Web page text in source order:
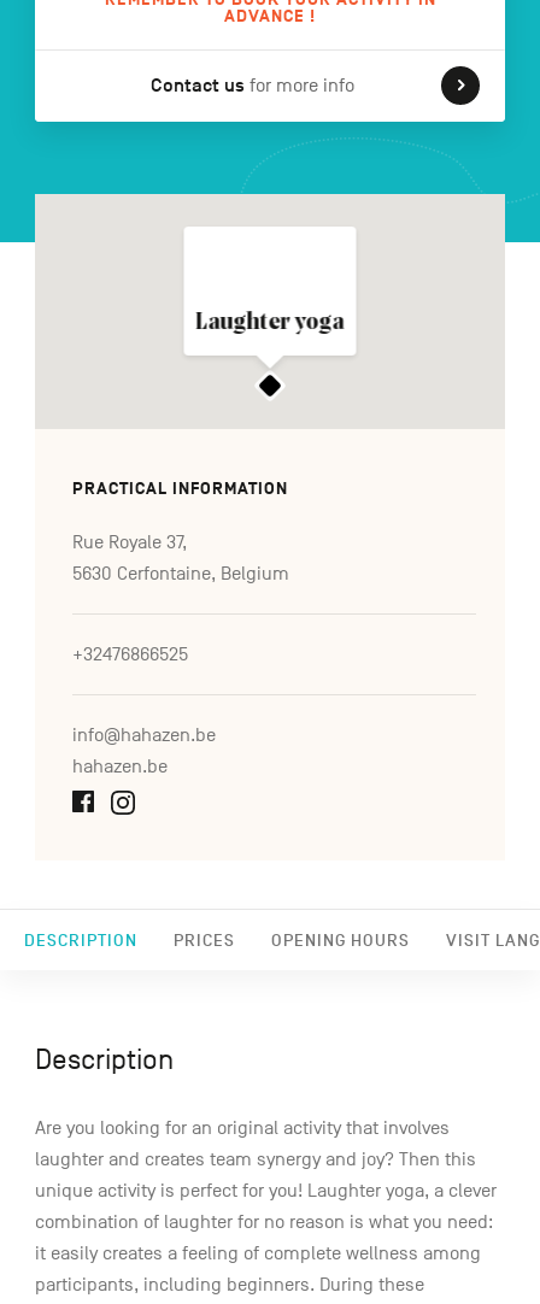
FR NL
secondaire
ADVANCE !
Contact us for more info
DESCRIPTION PRICES OPENING HOURS VISIT
Laughter yoga
PRACTICAL INFORMATION
Rue Royale 37,
5630 Cerfontaine, Belgium
+32476866525
info@hahazen.be
hahazen.be
Description
Are you looking for an original activity that involves
laughter and creates team synergy and joy? Then this
unique activity is perfect for you! Laughter yoga, a clever
combination of laughter for no reason is what you need:
it easily creates a feeling of complete wellness among
participants, including beginners. During these